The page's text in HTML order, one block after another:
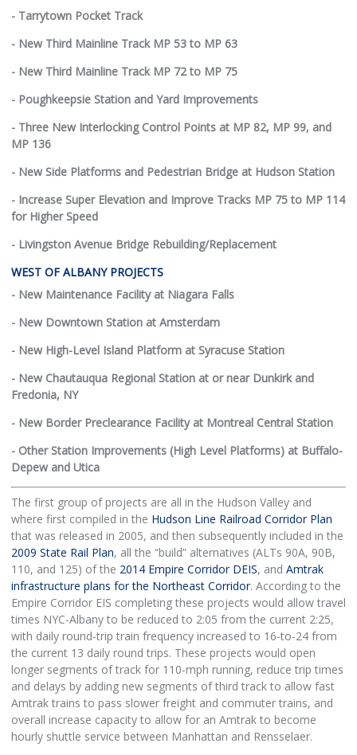
- Tarrytown Pocket Track
- New Third Mainline Track MP 53 to MP 63
- New Third Mainline Track MP 72 to MP 75
- Poughkeepsie Station and Yard Improvements
- Three New Interlocking Control Points at MP 82, MP 99, and
MP 136
- New Side Platforms and Pedestrian Bridge at Hudson Station
- Increase Super Elevation and Improve Tracks MP 75 to MP 114
for Higher Speed
- Livingston Avenue Bridge Rebuilding/Replacement
WEST OF ALBANY PROJECTS
- New Maintenance Facility at Niagara Falls
- New Downtown Station at Amsterdam
- New High-Level Island Platform at Syracuse Station
- New Chautauqua Regional Station at or near Dunkirk and
Fredonia, NY
- New Border Preclearance Facility at Montreal Central Station
- Other Station Improvements (High Level Platforms) at Buffalo-
Depew and Utica
The first group of projects are all in the Hudson Valley and
where first compiled in the Hudson Line Railroad Corridor Plan
that was released in 2005, and then subsequently included in the
2009 State Rail Plan, all the “build” alternatives (ALTs 90A, 90B,
110, and 125) of the 2014 Empire Corridor DEIS, and Amtrak
infrastructure plans for the Northeast Corridor. According to the
Empire Corridor EIS completing these projects would allow travel
times NYC-Albany to be reduced to 2:05 from the current 2:25,
with daily round-trip train frequency increased to 16-to-24 from
the current 13 daily round trips. These projects would open
longer segments of track for 110-mph running, reduce trip times
and delays by adding new segments of third track to allow fast
Amtrak trains to pass slower freight and commuter trains, and
overall increase capacity to allow for an Amtrak to become
hourly shuttle service between Manhattan and Rensselaer.